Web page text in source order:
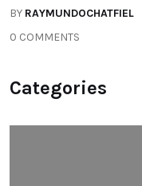
BY RAYMUNDOCHATFIEL
0 COMMENTS
Categories